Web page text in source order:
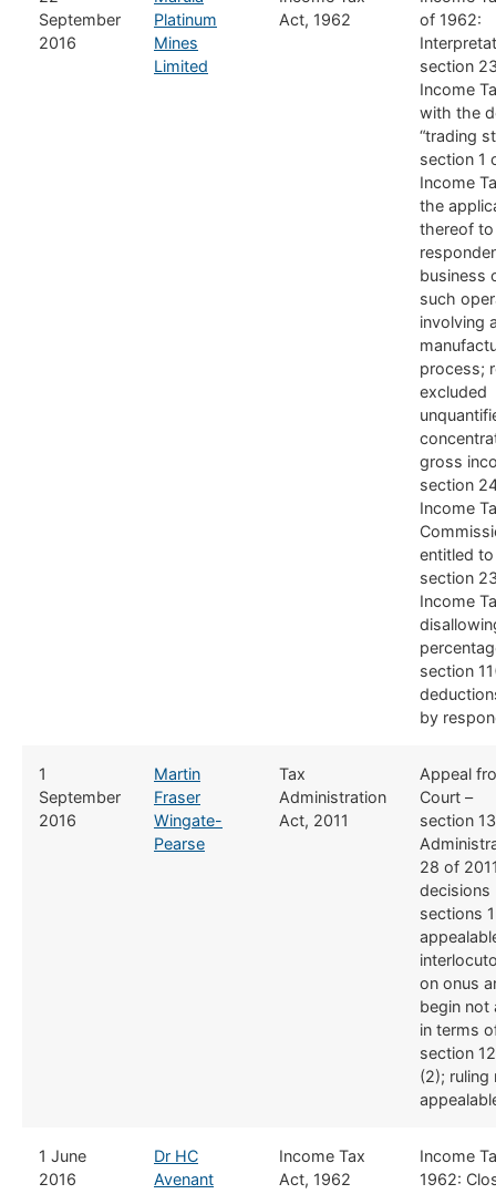
September
2016
Platinum
Mines
Limited
Act, 1962​
of 1962:
section
Income
with the
“trading
section 1
Income
the
thereof
business
such
involving
process;
excluded
gross
section
Income
entitled
section
Income
section
by
​1
September
2016
​Martin
Fraser
Wingate-
Pearse
​Tax
Administration
Act, 2011
​Appeal
Court –
section
28 of
decisions
sections
on onus
begin not
in terms
section
(2); ruling
​1 June
2016
Dr HC
Avenant
​Income Tax
Act, 1962
​Income
1962: